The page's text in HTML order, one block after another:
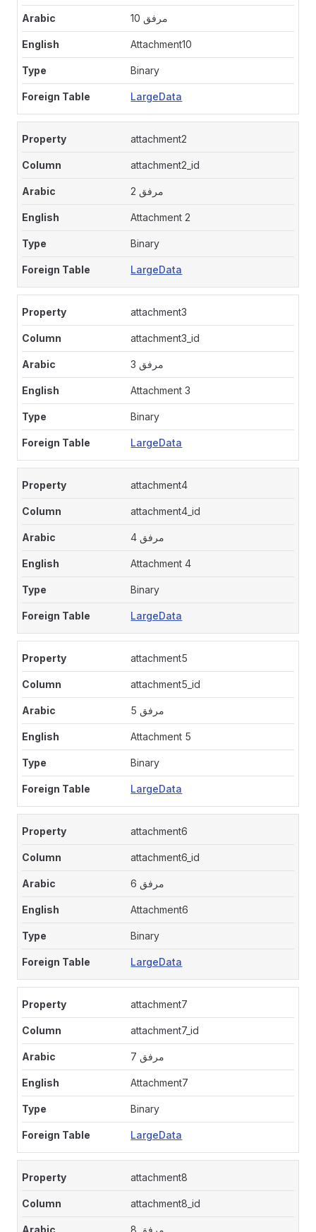
مرفق 10
Attachment10
Binary
LargeData
attachment2
attachment2_id
مرفق 2
Attachment 2
Binary
LargeData
attachment3
attachment3_id
مرفق 3
Attachment 3
Binary
LargeData
attachment4
attachment4_id
مرفق 4
Attachment 4
Binary
LargeData
attachment5
attachment5_id
مرفق 5
Attachment 5
Binary
LargeData
attachment6
attachment6_id
مرفق 6
Attachment6
Binary
LargeData
attachment7
attachment7_id
مرفق 7
Attachment7
Binary
LargeData
attachment8
attachment8_id
مرفق 8